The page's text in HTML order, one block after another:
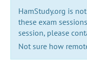
HamStudy.org is
these exam
session, please
Not sure how